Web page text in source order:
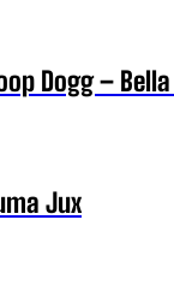
Dogg –
Jux